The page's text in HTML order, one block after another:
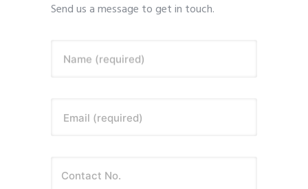
Send us a message to get in touch.
Name (required)
Email (required)